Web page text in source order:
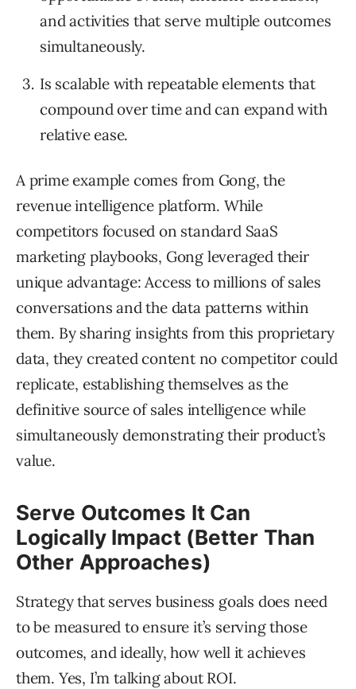
and activities that serve multiple outcomes
simultaneously.
Is scalable with repeatable elements that
compound over time and can expand with
relative ease.
A prime example comes from Gong, the
revenue intelligence platform. While
competitors focused on standard SaaS
marketing playbooks, Gong leveraged their
unique advantage: Access to millions of sales
conversations and the data patterns within
them. By sharing insights from this proprietary
data, they created content no competitor could
replicate, establishing themselves as the
definitive source of sales intelligence while
simultaneously demonstrating their product’s
value.
Serve Outcomes It Can
Logically Impact (Better Than
Other Approaches)
Strategy that serves business goals does need
to be measured to ensure it’s serving those
outcomes, and ideally, how well it achieves
them. Yes, I’m talking about ROI.